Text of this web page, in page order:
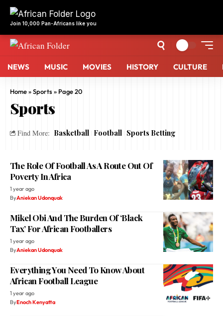
Join 10,000 Pan-Africans like you
NEWS MUSIC MOVIES HISTORY CULTURE
Home»Sports» Page 20
Sports
Find More: Basketball Football Sports Betting
The Role Of Football As A Route Out Of
Poverty In Africa
1 year ago
ByAniekan Udonquak
Mikel Obi And The Burden Of ‘Black
Tax’ For African Footballers
1 year ago
ByAniekan Udonquak
Everything You Need To Know About
African Football League
1 year ago
ByEnoch Kenyatta